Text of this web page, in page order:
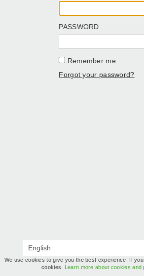
PASSWORD
Remember me
Forgot your password?
We use cookies to give you the best experience. If
cookies.
Learn more about cookies and